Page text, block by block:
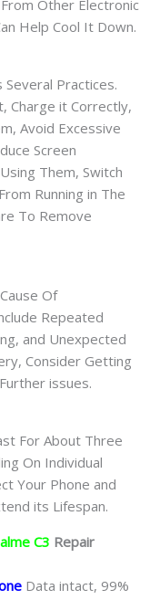
Other Electronic
Help Cool It Down.
Practices.
Charge it Correctly,
Avoid Excessive
Screen
Them, Switch
Running in The
To Remove
Of
Repeated
and Unexpected
Consider Getting
issues.
For About Three
On Individual
Your Phone and
its Lifespan.
C3 Repair
Data intact, 99%